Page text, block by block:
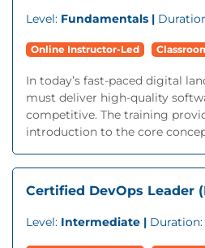
Level: Fundamentals |
Online Instructor-Led
In today’s fast-paced digital
must deliver high-quality
competitive. The training
introduction to the core
Certified DevOps Leader
Level: Intermediate | Duration: